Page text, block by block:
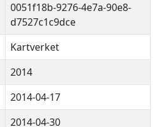
0051f18b-9276-4e7a-90e8-
d7527c1c9dce
Kartverket
2014
2014-04-17
2014-04-30